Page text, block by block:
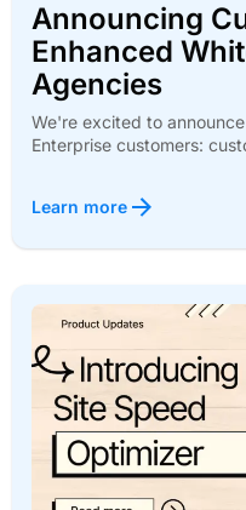
Announcing
Enhanced
Agencies
We're excited to
Enterprise customers:
Learn more